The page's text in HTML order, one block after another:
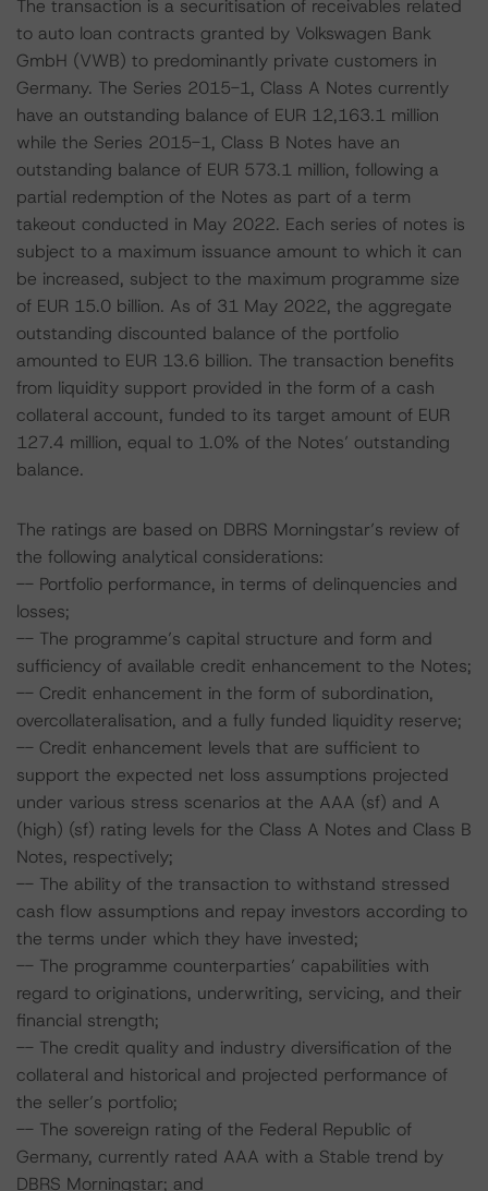
The transaction is a securitisation of receivables related
to auto loan contracts granted by Volkswagen Bank
GmbH (VWB) to predominantly private customers in
Germany. The Series 2015-1, Class A Notes currently
have an outstanding balance of EUR 12,163.1 million
while the Series 2015-1, Class B Notes have an
outstanding balance of EUR 573.1 million, following a
partial redemption of the Notes as part of a term
takeout conducted in May 2022. Each series of notes is
subject to a maximum issuance amount to which it can
be increased, subject to the maximum programme size
of EUR 15.0 billion. As of 31 May 2022, the aggregate
outstanding discounted balance of the portfolio
amounted to EUR 13.6 billion. The transaction benefits
from liquidity support provided in the form of a cash
collateral account, funded to its target amount of EUR
127.4 million, equal to 1.0% of the Notes’ outstanding
balance.
The ratings are based on DBRS Morningstar’s review of
the following analytical considerations:
-- Portfolio performance, in terms of delinquencies and
losses;
-- The programme’s capital structure and form and
sufficiency of available credit enhancement to the Notes;
-- Credit enhancement in the form of subordination,
overcollateralisation, and a fully funded liquidity reserve;
-- Credit enhancement levels that are sufficient to
support the expected net loss assumptions projected
under various stress scenarios at the AAA (sf) and A
(high) (sf) rating levels for the Class A Notes and Class B
Notes, respectively;
-- The ability of the transaction to withstand stressed
cash flow assumptions and repay investors according to
the terms under which they have invested;
-- The programme counterparties’ capabilities with
regard to originations, underwriting, servicing, and their
financial strength;
-- The credit quality and industry diversification of the
collateral and historical and projected performance of
the seller’s portfolio;
-- The sovereign rating of the Federal Republic of
Germany, currently rated AAA with a Stable trend by
DBRS Morningstar; and